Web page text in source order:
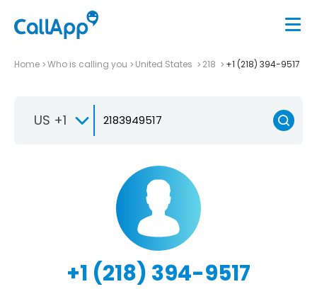
Home Who is calling you United States 218 +1 (218) 394-9517
US +1
+1 (218) 394-9517